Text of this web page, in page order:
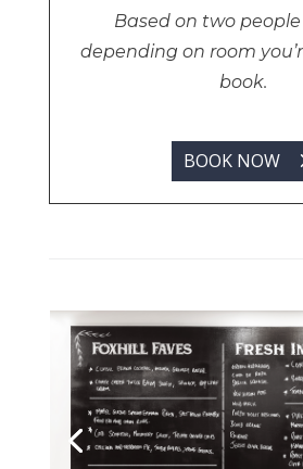
Based on two
depending on room
book.
BOOK NOW